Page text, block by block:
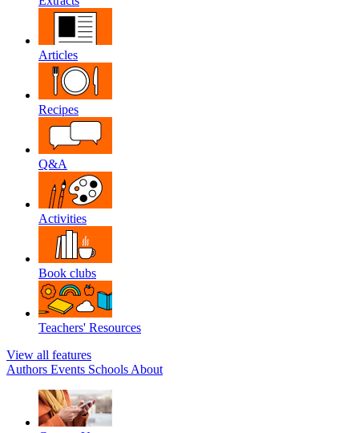
Articles
Recipes
Q&A
Activities
Book clubs
Teachers' Resources
View all features
Authors Events Schools About